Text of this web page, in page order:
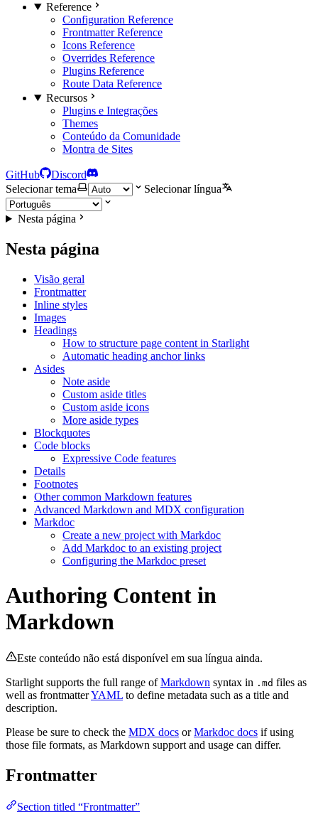
Reference
Configuration Reference
Frontmatter Reference
Icons Reference
Overrides Reference
Plugins Reference
Route Data Reference
Recursos
Plugins e Integrações
Themes
Conteúdo da Comunidade
Montra de Sites
GitHub
Discord
Selecionar tema
Selecionar língua
Nesta página
Nesta página
Visão geral
Frontmatter
Inline styles
Images
Headings
How to structure page content in Starlight
Automatic heading anchor links
Asides
Note aside
Custom aside titles
Custom aside icons
More aside types
Blockquotes
Code blocks
Expressive Code features
Details
Footnotes
Other common Markdown features
Advanced Markdown and MDX configuration
Markdoc
Create a new project with Markdoc
Add Markdoc to an existing project
Configuring the Markdoc preset
Authoring Content in
Markdown
Este conteúdo não está disponível em sua língua ainda.
Starlight supports the full range ofMarkdown syntax in .md files as
well as frontmatterYAML to define metadata such as a title and
description.
Please be sure to check the MDX docs orMarkdoc docs if using
those file formats, as Markdown support and usage can differ.
Frontmatter
Section titled “Frontmatter”